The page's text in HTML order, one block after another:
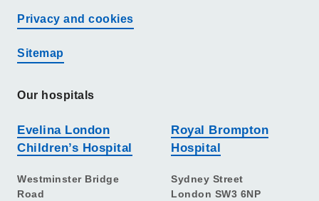
Privacy and cookies
Sitemap
Our hospitals
Evelina London
Children’s Hospital
Westminster Bridge
Road
Royal Brompton
Hospital
Sydney Street
London SW3 6NP